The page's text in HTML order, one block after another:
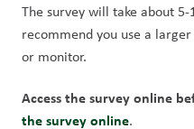
The survey will take about
recommend you use a
or monitor.
Access the survey online
the survey online.